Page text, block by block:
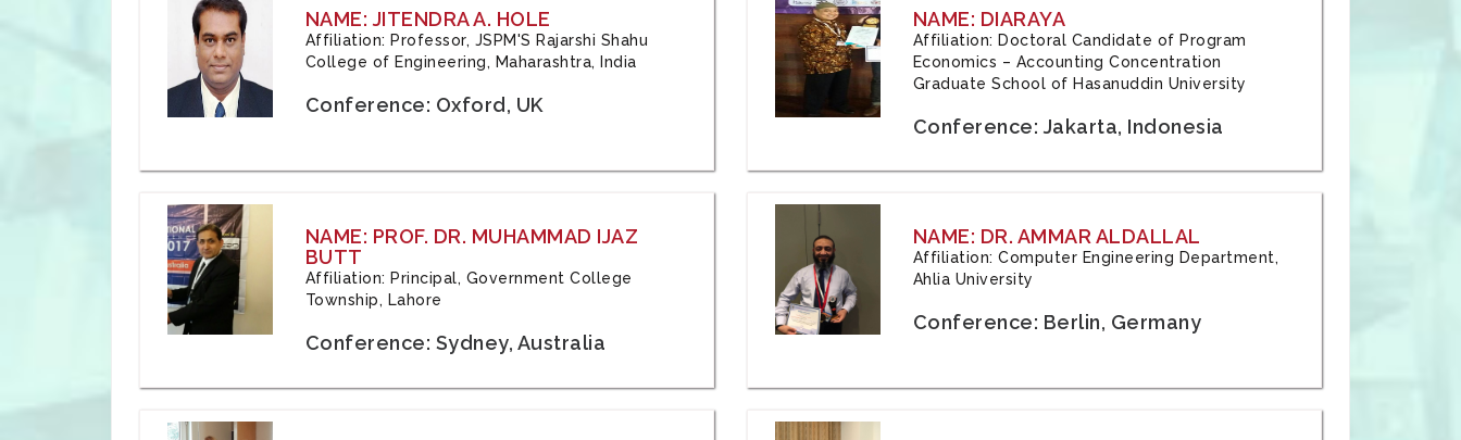
NAME: JITENDRA A. HOLE
Affiliation: Professor, JSPM'S Rajarshi Shahu
College of Engineering, Maharashtra, India
Conference: Oxford, UK
NAME: DIARAYA
Affiliation: Doctoral Candidate of Program
Economics – Accounting Concentration
Graduate School of Hasanuddin University
Conference: Jakarta, Indonesia
NAME: PROF. DR. MUHAMMAD IJAZ
BUTT
Affiliation: Principal, Government College
Township, Lahore
Conference: Sydney, Australia
NAME: DR. AMMAR ALDALLAL
Affiliation: Computer Engineering Department,
Ahlia University
Conference: Berlin, Germany